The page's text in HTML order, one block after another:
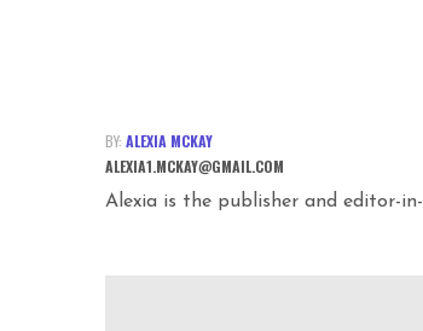
BY: ALEXIA MCKAY
ALEXIA1.MCKAY@GMAIL.COM
Alexia is the publisher and editor-